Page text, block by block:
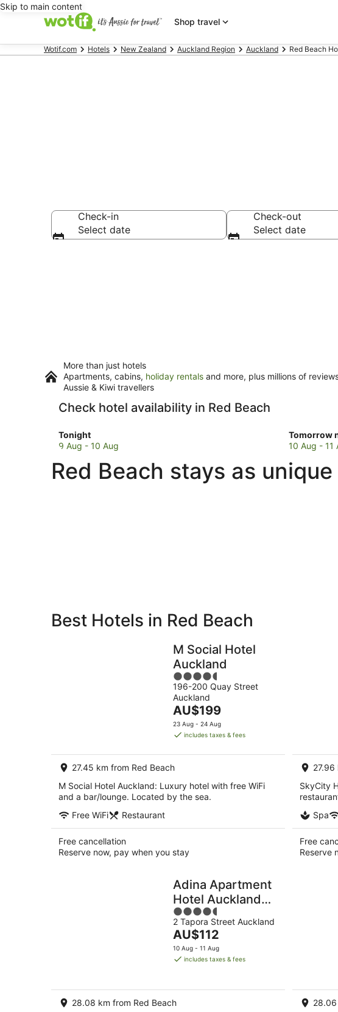
Skip to main content
Shop travel
Wotif.com Hotels New Zealand Auckland Region Auckland Red Beach
Check-in
Select date
Check-out
Select date
More than just hotels
Apartments, cabins, holiday rentals and more, plus millions of
Aussie & Kiwi travellers
Check hotel availability in Red Beach
Tonight
Check
prices
Red
Beach
9 Aug - 10 Aug
Tomorrow
Check
prices
Red
Beach
10 Aug - 11
Red Beach stays as
Private
Breakfast
Best Hotels in Red Beach
M Social Hotel
Auckland
4.5
out
of
5
196-200 Quay Street
Auckland
The
price
is
per
night
AU$199
23 Aug - 24 Aug
includes taxes & fees
27.45 km from Red Beach
M Social Hotel Auckland: Luxury hotel with free WiFi
and a bar/lounge. Located by the sea.
Free WiFi
Restaurant
Free cancellation
Reserve now, pay when you stay
27.96
SkyCity
Spa
Free
Reserve
Adina Apartment
Hotel Auckland
Britomart
4.5
out
of
5
2 Tapora Street Auckland
The
price
is
night
AU$112
10 Aug - 11 Aug
includes taxes & fees
28.08 km from Red Beach